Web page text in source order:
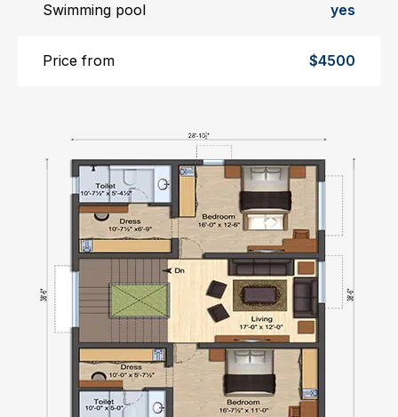
Swimming pool yes
Price from $4500